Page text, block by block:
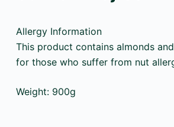
Allergy Information
This product contains almonds
for those who suffer from nut
Weight: 900g